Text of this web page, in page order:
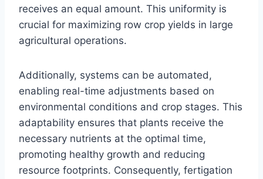
receives an equal amount. This uniformity is
crucial for maximizing row crop yields in large
agricultural operations.
Additionally, systems can be automated,
enabling real-time adjustments based on
environmental conditions and crop stages. This
adaptability ensures that plants receive the
necessary nutrients at the optimal time,
promoting healthy growth and reducing
resource footprints. Consequently, fertigation